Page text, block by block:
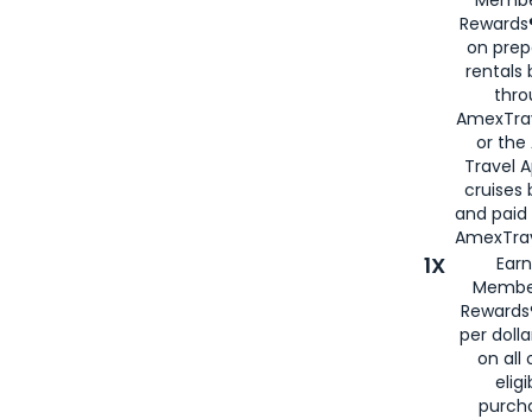
on
rentals
or the
Travel
cruises
and
1X
per
on all